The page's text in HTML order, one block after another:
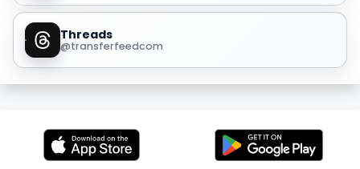
Threads
@transferfeedcom